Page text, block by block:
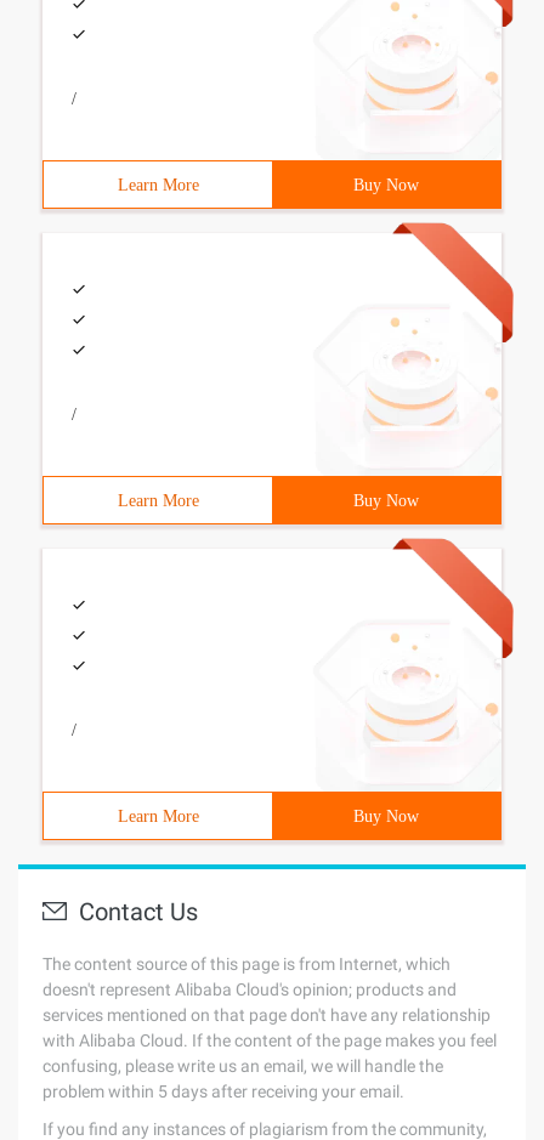
/
Learn More Buy Now
/
Learn More Buy Now
/
Learn More Buy Now
Contact Us
The content source of this page is from Internet, which
doesn't represent Alibaba Cloud's opinion; products and
services mentioned on that page don't have any relationship
with Alibaba Cloud. If the content of the page makes you feel
confusing, please write us an email, we will handle the
problem within 5 days after receiving your email.
If you find any instances of plagiarism from the community,